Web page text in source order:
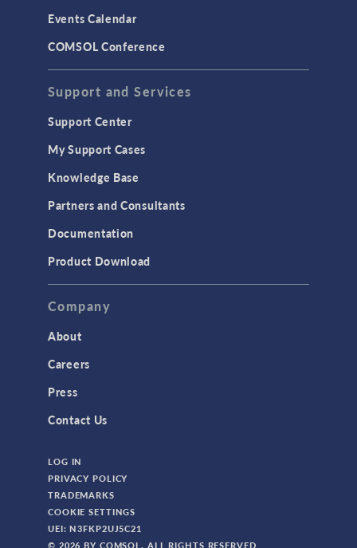
Events Calendar
COMSOL Conference
Support and Services
Support Center
My Support Cases
Knowledge Base
Partners and Consultants
Documentation
Product Download
Company
About
Careers
Press
Contact Us
LOG IN
PRIVACY POLICY
TRADEMARKS
COOKIE SETTINGS
UEI: N3FKP2UJ5C21
© 2026 BY COMSOL. ALL RIGHTS RESERVED